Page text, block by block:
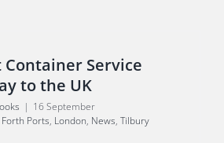
Service
to the UK
| 16 September
Forth Ports, London, News, Tilbury